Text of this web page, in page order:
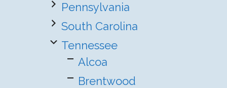
Pennsylvania
South Carolina
Tennessee
Alcoa
Brentwood